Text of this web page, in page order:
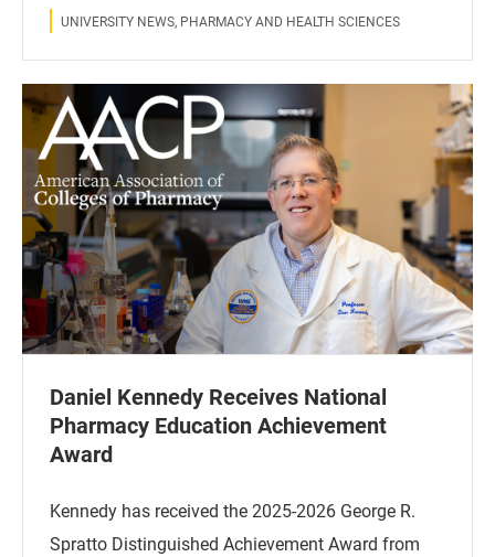
UNIVERSITY NEWS, PHARMACY AND HEALTH SCIENCES
Daniel Kennedy Receives National
Pharmacy Education Achievement
Award
Kennedy has received the 2025-2026 George R.
Spratto Distinguished Achievement Award from